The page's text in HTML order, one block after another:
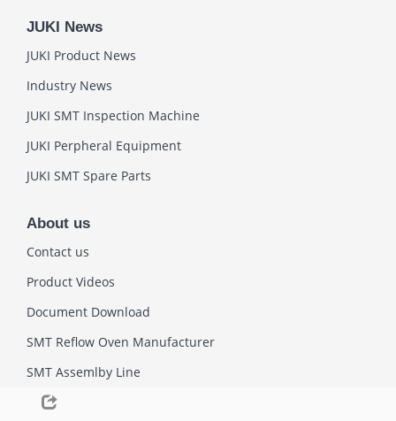
JUKI News
JUKI Product News
Industry News
JUKI SMT Inspection Machine
JUKI Perpheral Equipment
JUKI SMT Spare Parts
About us
Contact us
Product Videos
Document Download
SMT Reflow Oven Manufacturer
SMT Assemlby Line